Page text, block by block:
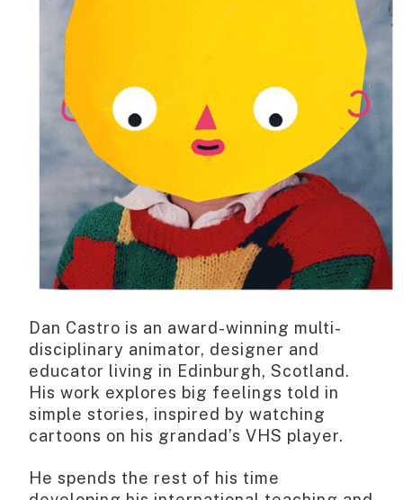
Dan Castro is an award-winning multi-
disciplinary animator, designer and
educator living in Edinburgh, Scotland.
His work explores big feelings told in
simple stories, inspired by watching
cartoons on his grandad’s VHS player.
He spends the rest of his time